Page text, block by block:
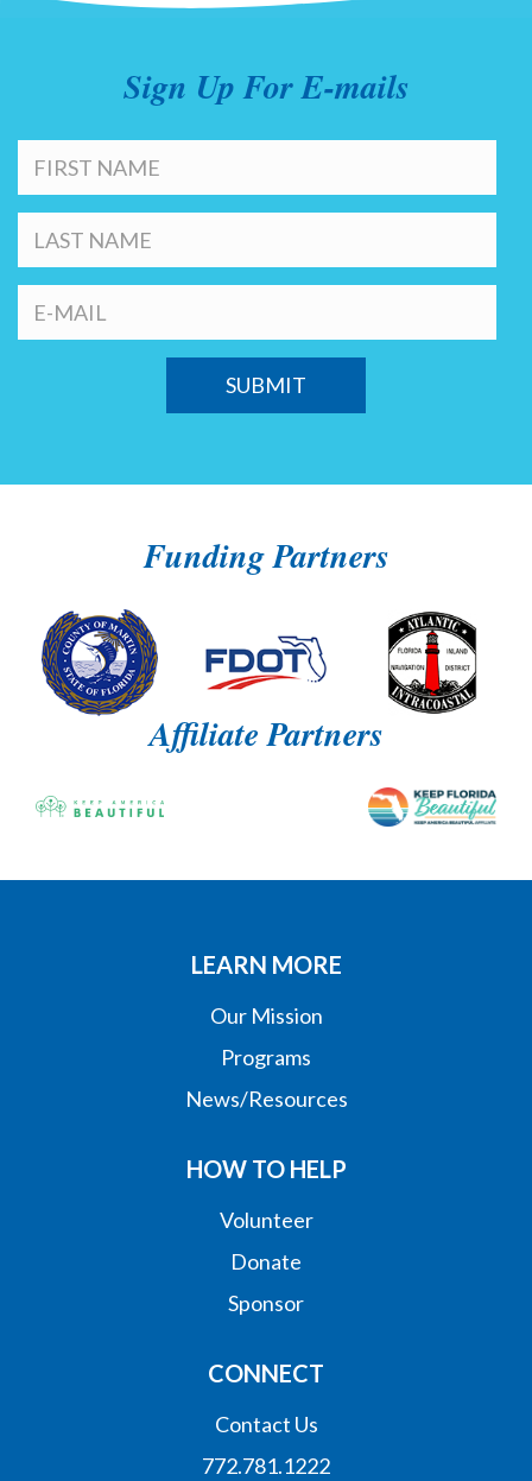
Sign Up For E-mails
Funding Partners
Affiliate Partners
LEARN MORE
Our Mission
Programs
News/Resources
HOW TO HELP
Volunteer
Donate
Sponsor
CONNECT
Contact Us
772.781.1222